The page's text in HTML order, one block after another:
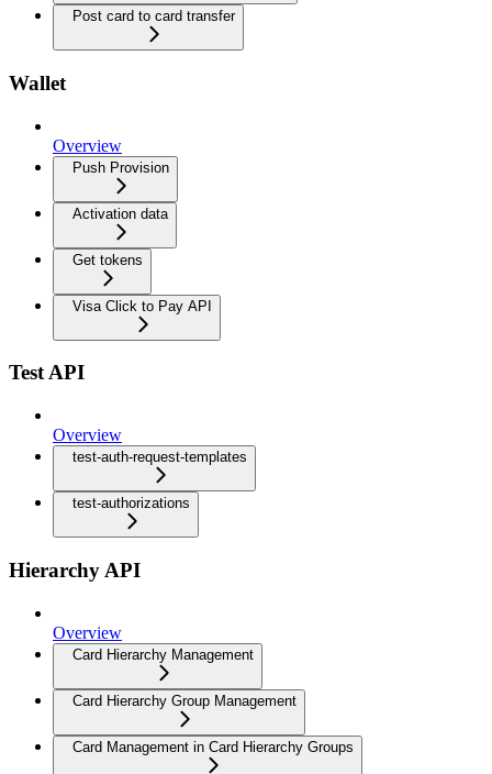
Post card to card transfer
Wallet
Overview
Push Provision
Activation data
Get tokens
Visa Click to Pay API
Test API
Overview
test-auth-request-templates
test-authorizations
Hierarchy API
Overview
Card Hierarchy Management
Card Hierarchy Group Management
Card Management in Card Hierarchy Groups